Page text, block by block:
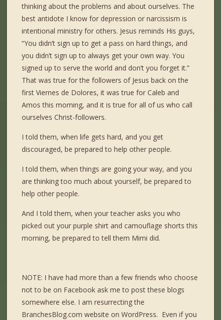
thinking about the problems and about ourselves. The
best antidote I know for depression or narcissism is
intentional ministry for others. Jesus reminds His guys,
“You didn’t sign up to get a pass on hard things, and
you didn’t sign up to always get your own way. You
signed up to serve the world and don’t you forget it.”
That was true for the followers of Jesus back on the
first Viernes de Dolores, it was true for Caleb and
Amos this morning, and it is true for all of us who call
ourselves Christ-followers.
I told them, when life gets hard, and you get
discouraged, be prepared to help other people.
I told them, when things are going your way, and you
are thinking too much about yourself, be prepared to
help other people.
And I told them, when your teacher asks you who
picked out your purple shirt and camouflage shorts this
morning, be prepared to tell them Mimi did.
NOTE: I have had more than a few friends who choose
not to be on Facebook ask me to post these blogs
somewhere else. I am resurrecting the
BranchesBlog.com website on WordPress. Even if you